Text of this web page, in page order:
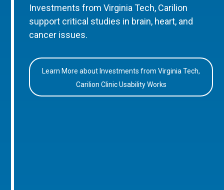
Investments from Virginia Tech, Carilion
support critical studies in brain, heart, and
cancer issues.
Learn More about Investments from Virginia Tech,
Carilion Clinic Usability Works